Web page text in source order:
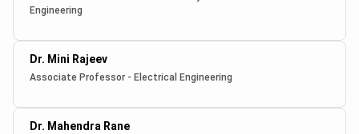
Engineering
Dr. Mini Rajeev
Associate Professor - Electrical Engineering
Dr. Mahendra Rane